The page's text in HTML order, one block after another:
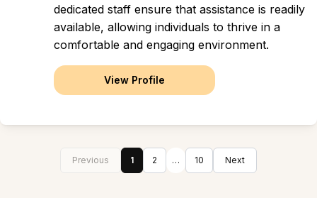
dedicated staff ensure that assistance is readily
available, allowing individuals to thrive in a
comfortable and engaging environment.
View Profile
Previous 1 2 … 10 Next